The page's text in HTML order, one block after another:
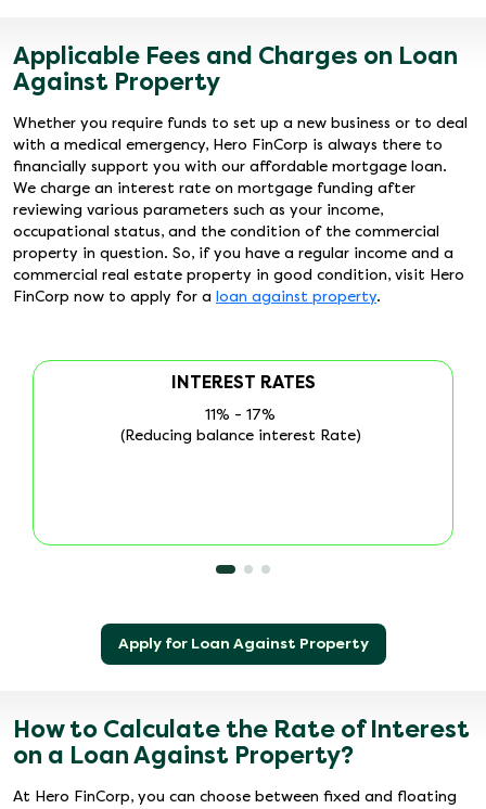
Applicable Fees and Charges on Loan
Against Property
Whether you require funds to set up a new business or to deal
with a medical emergency, Hero FinCorp is always there to
financially support you with our affordable mortgage loan.
We charge an interest rate on mortgage funding after
reviewing various parameters such as your income,
occupational status, and the condition of the commercial
property in question. So, if you have a regular income and a
commercial real estate property in good condition, visit Hero
FinCorp now to apply for a loan against property.
PROCESSING FEE
Processing fee is 1% + GST
(Reducing balance interest Rate)
Apply for Loan Against Property
How to Calculate the Rate of Interest
on a Loan Against Property?
At Hero FinCorp, you can choose between fixed and floating